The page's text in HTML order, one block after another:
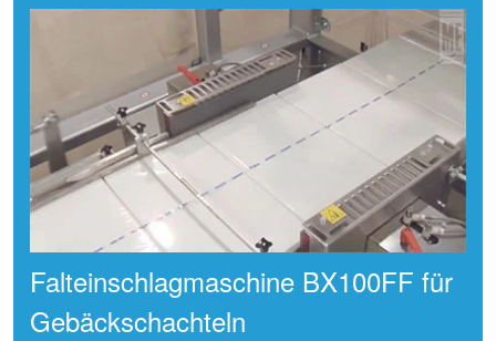
Falteinschlagmaschine BX100FF für
Gebäckschachteln